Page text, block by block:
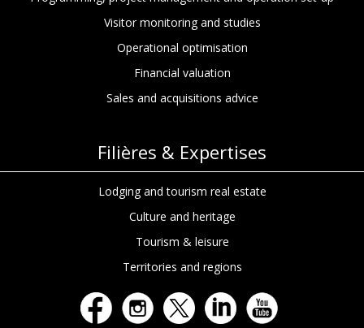
Visitor monitoring and studies
Operational optimisation
Financial valuation
Sales and acquisitions advice
Filières & Expertises
Lodging and tourism real estate
Culture and heritage
Tourism & leisure
Territories and regions